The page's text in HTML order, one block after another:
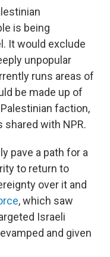
is being
It would exclude
unpopular
runs areas of
be made up of
faction,
shared with NPR.
pave a path for a
to return to
over it and
, which saw
Israeli
and given